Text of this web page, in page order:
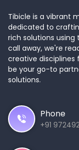
Tibicle is a vibrant
dedicated to
rich solutions using
call away, we're
creative disciplines
be your go-to
solutions.
Phone
+91